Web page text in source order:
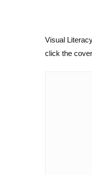
Visual
click the